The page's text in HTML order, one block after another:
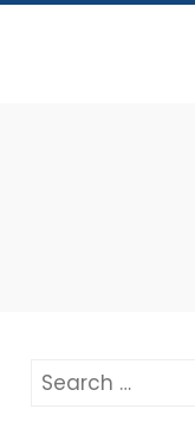
Search